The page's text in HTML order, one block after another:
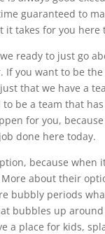
guaranteed to
takes for you here
ready to just go
you want to be
that we have a
be a team that
for you,
done here today.
because when
about their
bubbly periods
bubbles up
a place for kids,